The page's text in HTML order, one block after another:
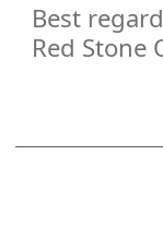
Best
Red Stone